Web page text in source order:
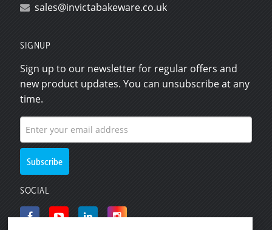
sales@invictabakeware.co.uk
SIGNUP
Sign up to our newsletter for regular offers and
new product updates. You can unsubscribe at any
time.
SOCIAL